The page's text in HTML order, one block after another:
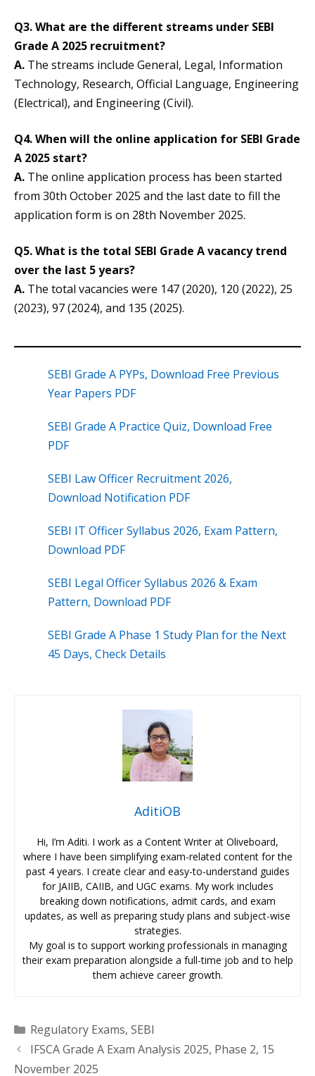
Q3. What are the different streams under SEBI
Grade A 2025 recruitment?
A. The streams include General, Legal, Information
Technology, Research, Official Language, Engineering
(Electrical), and Engineering (Civil).
Q4. When will the online application for SEBI Grade
A 2025 start?
A. The online application process has been started
from 30th October 2025 and the last date to fill the
application form is on 28th November 2025.
Q5. What is the total SEBI Grade A vacancy trend
over the last 5 years?
A. The total vacancies were 147 (2020), 120 (2022), 25
(2023), 97 (2024), and 135 (2025).
SEBI Grade A PYPs, Download Free Previous
Year Papers PDF
SEBI Grade A Practice Quiz, Download Free
PDF
SEBI Law Officer Recruitment 2026,
Download Notification PDF
SEBI IT Officer Syllabus 2026, Exam Pattern,
Download PDF
SEBI Legal Officer Syllabus 2026 & Exam
Pattern, Download PDF
SEBI Grade A Phase 1 Study Plan for the Next
45 Days, Check Details
AditiOB
Hi, I’m Aditi. I work as a Content Writer at Oliveboard,
where I have been simplifying exam-related content for the
past 4 years. I create clear and easy-to-understand guides
for JAIIB, CAIIB, and UGC exams. My work includes
breaking down notifications, admit cards, and exam
updates, as well as preparing study plans and subject-wise
strategies.
My goal is to support working professionals in managing
their exam preparation alongside a full-time job and to help
them achieve career growth.
Categories
Regulatory Exams, SEBI
IFSCA Grade A Exam Analysis 2025, Phase 2, 15
November 2025